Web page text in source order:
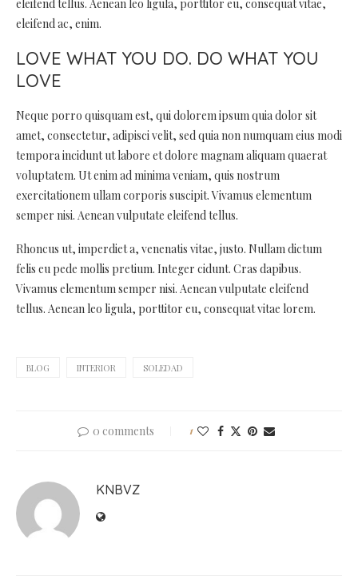
eleifend tellus. Aenean leo ligula, porttitor eu, consequat vitae,
eleifend ac, enim.
LOVE WHAT YOU DO. DO WHAT YOU
LOVE
Neque porro quisquam est, qui dolorem ipsum quia dolor sit
amet, consectetur, adipisci velit, sed quia non numquam eius modi
tempora incidunt ut labore et dolore magnam aliquam quaerat
voluptatem. Ut enim ad minima veniam, quis nostrum
exercitationem ullam corporis suscipit. Vivamus elementum
semper nisi. Aenean vulputate eleifend tellus.
Rhoncus ut, imperdiet a, venenatis vitae, justo. Nullam dictum
felis eu pede mollis pretium. Integer cidunt. Cras dapibus.
Vivamus elementum semper nisi. Aenean vulputate eleifend
tellus. Aenean leo ligula, porttitor eu, consequat vitae lorem.
BLOG INTERIOR SOLEDAD
0 comments 1
KNBVZ